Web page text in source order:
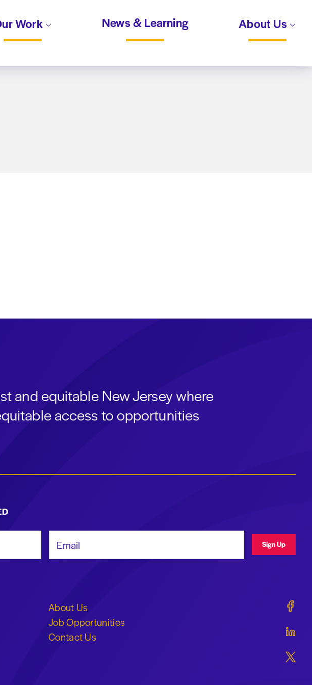
Work News & Learning About Us
and equitable New Jersey where
access to opportunities
Sign Up
About Us
Job Opportunities
Contact Us